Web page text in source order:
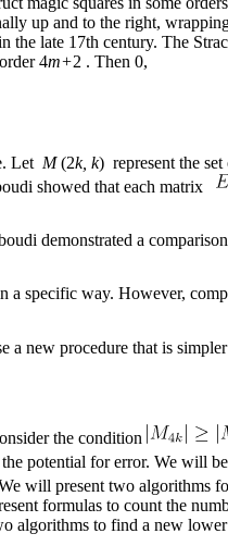
up and to the right,
late 17th century. The
4m+2 . Then 0,
Let M(2k, k) represent the
showed that each matrix
demonstrated a
a specific way. However,
a new procedure that is
the condition
potential for error. We will
will present two algorithms
formulas to count the
algorithms to find a new